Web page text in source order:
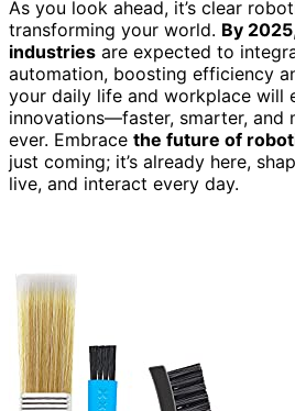
As you look ahead, it’s clear
transforming your world. By 2025
industries are expected to
automation, boosting efficiency
your daily life and workplace will
innovations—faster, smarter, and
ever. Embrace the future of
just coming; it’s already here,
live, and interact every day.